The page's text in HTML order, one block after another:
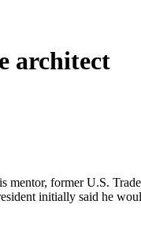
architect
former U.S.
initially said he